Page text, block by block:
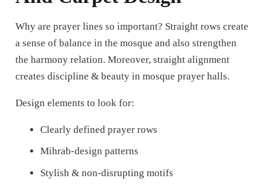
Why are prayer lines so important? Straight rows create
a sense of balance in the mosque and also strengthen
the harmony relation. Moreover, straight alignment
creates discipline & beauty in mosque prayer halls.
Design elements to look for:
Clearly defined prayer rows
Mihrab-design patterns
Stylish & non-disrupting motifs